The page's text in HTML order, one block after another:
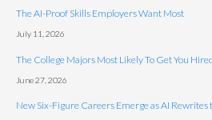
The AI-Proof Skills Employers Want Most
July 11, 2026
The College Majors Most Likely To Get You
June 27, 2026
New Six-Figure Careers Emerge as AI Rewrites